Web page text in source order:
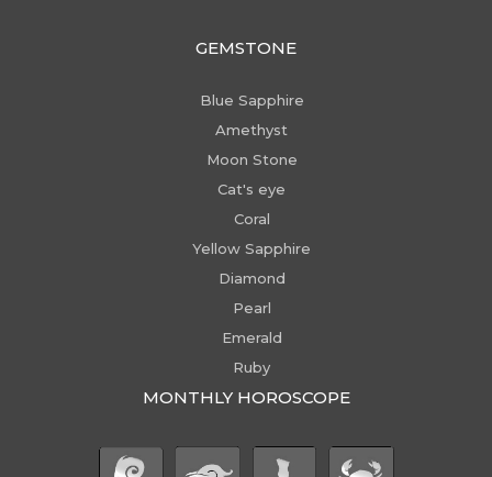
GEMSTONE
Blue Sapphire
Amethyst
Moon Stone
Cat's eye
Coral
Yellow Sapphire
Diamond
Pearl
Emerald
Ruby
MONTHLY HOROSCOPE